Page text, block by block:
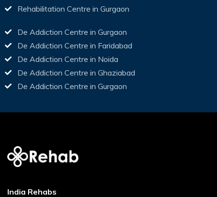
Rehabilitation Centre in Gurgaon
De Addiction Centre in Gurgaon
De Addiction Centre in Faridabad
De Addiction Centre in Noida
De Addiction Centre in Ghaziabad
De Addiction Centre in Gurgaon
India Rehabs